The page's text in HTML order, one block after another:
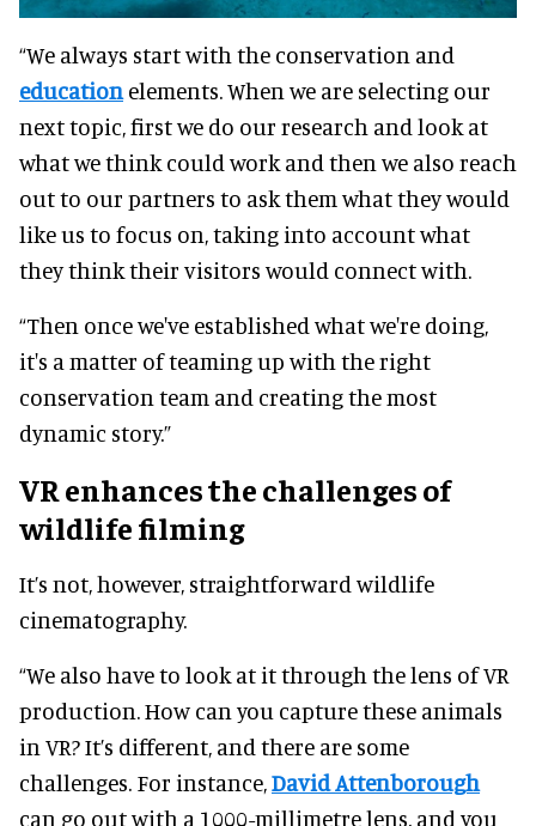
“We always start with the conservation and
education elements. When we are selecting our
next topic, first we do our research and look at
what we think could work and then we also reach
out to our partners to ask them what they would
like us to focus on, taking into account what
they think their visitors would connect with.
“Then once we've established what we're doing,
it's a matter of teaming up with the right
conservation team and creating the most
dynamic story.”
VR enhances the challenges of
wildlife filming
It’s not, however, straightforward wildlife
cinematography.
“We also have to look at it through the lens of VR
production. How can you capture these animals
in VR? It’s different, and there are some
challenges. For instance,David Attenborough
can go out with a 1000-millimetre lens, and you